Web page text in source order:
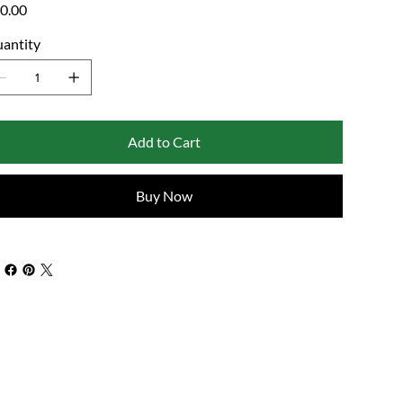
Add to Cart
Buy Now